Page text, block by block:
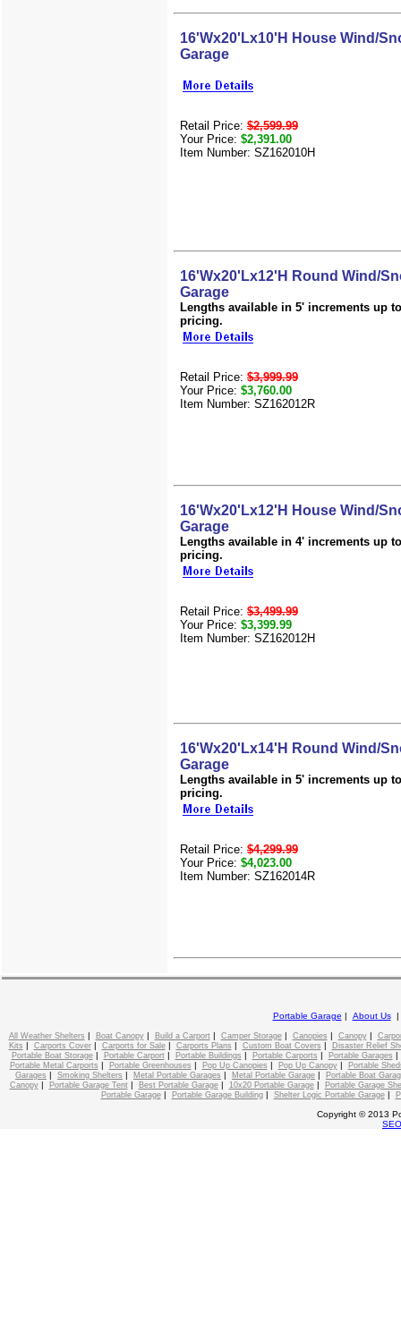
16'Wx20'Lx10'H House Wind/
Garage
Retail Price: $2,599.99
Your Price: $2,391.00
Item Number: SZ162010H
16'Wx20'Lx12'H Round Wind/
Garage
Lengths available in 5' increments up
pricing.
Retail Price: $3,999.99
Your Price: $3,760.00
Item Number: SZ162012R
16'Wx20'Lx12'H House Wind/
Garage
Lengths available in 4' increments up
pricing.
Retail Price: $3,499.99
Your Price: $3,399.99
Item Number: SZ162012H
16'Wx20'Lx14'H Round Wind/
Garage
Lengths available in 5' increments up
pricing.
Retail Price: $4,299.99
Your Price: $4,023.00
Item Number: SZ162014R
Portable Garage | About Us
All Weather Shelters | Boat Canopy| Build a Carport| Camper Storage| Canopies | Canopy|
Kits | Carports Cover| Carports for Sale| Carports Plans | Custom Boat Covers |
Disaster Relief
Portable Boat Storage| Portable Carport| Portable Buildings | Portable Carports | Portable Garages
Portable Metal Carports | Portable Greenhouses | Pop Up Canopies | Pop Up Canopy|
Portable
Garages | Smoking Shelters | Metal Portable Garages | Metal Portable Garage |
Portable Boat
Canopy| Portable Garage Tent| Best Portable Garage| 10x20 Portable Garage|
Portable Garage
Portable Garage| Portable Garage Building| Shelter Logic Portable Garage|
Copyright © 2013
SEO